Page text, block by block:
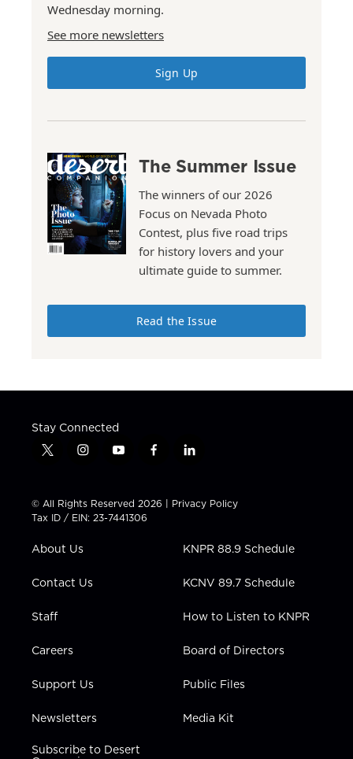
Wednesday morning.
See more newsletters
Sign Up
The Summer Issue
The winners of our 2026
Focus on Nevada Photo
Contest, plus five road trips
for history lovers and your
ultimate guide to summer.
Read the Issue
Stay Connected
t
t
t
e
i
t
a
g
a
y
t
u
b
f
e
b
l
k
e
i
n
© All Rights Reserved 2026 | Privacy Policy
Tax ID / EIN: 23-7441306
About Us
Contact Us
Staff
Careers
Support Us
Newsletters
Subscribe to Desert
KNPR 88.9 Schedule
KCNV 89.7 Schedule
How to Listen to KNPR
Board of Directors
Public Files
Media Kit